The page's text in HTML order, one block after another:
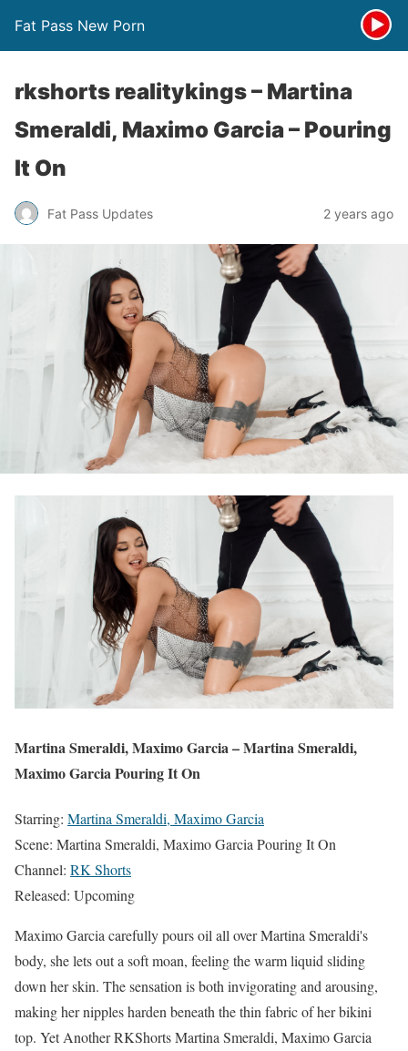
Fat Pass New Porn
rkshorts realitykings – Martina
Smeraldi, Maximo Garcia – Pouring
It On
Fat Pass Updates 2 years ago
Martina Smeraldi, Maximo Garcia – Martina Smeraldi,
Maximo Garcia Pouring It On
Starring: Martina Smeraldi, Maximo Garcia
Scene: Martina Smeraldi, Maximo Garcia Pouring It On
Channel: RK Shorts
Released: Upcoming
Maximo Garcia carefully pours oil all over Martina Smeraldi's
body, she lets out a soft moan, feeling the warm liquid sliding
down her skin. The sensation is both invigorating and arousing,
making her nipples harden beneath the thin fabric of her bikini
top. Yet Another RKShorts Martina Smeraldi, Maximo Garcia